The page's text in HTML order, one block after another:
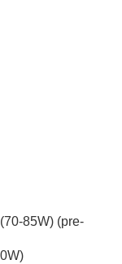
85W) (pre-